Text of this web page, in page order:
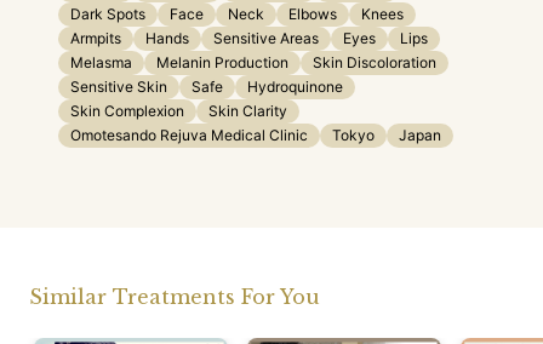
Dark Spots
Face Neck Elbows
Knees
Armpits
Hands Sensitive Areas Eyes
Lips
Melasma
Melanin Production
Skin Discoloration
Sensitive Skin
Safe
Hydroquinone
Skin Complexion
Skin Clarity
Omotesando Rejuva Medical Clinic
Tokyo Japan
Similar Treatments For You